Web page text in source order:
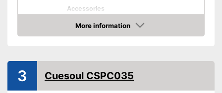
Accessories
Shipping (Amazon)
see vendor
More information
Check Price
3 Cuesoul CSPC035